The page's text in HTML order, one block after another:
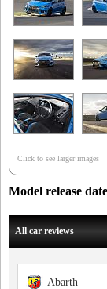
Click to see larger images
Model release date
All car reviews
Abarth